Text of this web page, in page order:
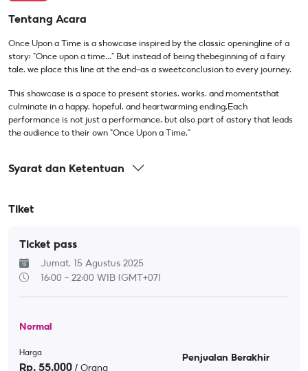
Tentang Acara
Once Upon a Time is a showcase inspired by the classic openingline of a
story: "Once upon a time..." But instead of being thebeginning of a fairy
tale, we place this line at the end—as a sweetconclusion to every journey.
This showcase is a space to present stories, works, and momentsthat
culminate in a happy, hopeful, and heartwarming ending.Each
performance is not just a performance, but also part of astory that leads
the audience to their own "Once Upon a Time."
Syarat dan Ketentuan
Tiket
Ticket pass
Jumat, 15 Agustus 2025
16:00 - 22:00 WIB (GMT+07)
Normal
Harga
Rp. 55.000 / Orang
Penjualan Berakhir